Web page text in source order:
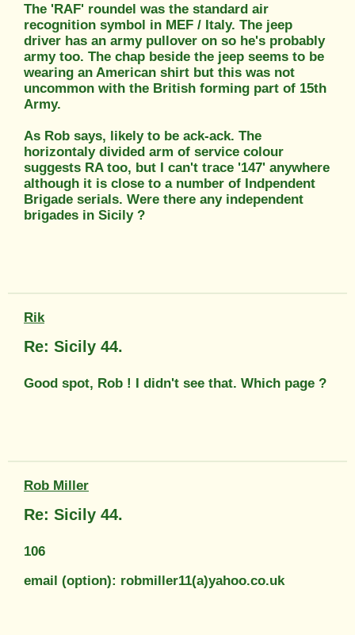
The 'RAF' roundel was the standard air
recognition symbol in MEF / Italy. The jeep
driver has an army pullover on so he's probably
army too. The chap beside the jeep seems to be
wearing an American shirt but this was not
uncommon with the British forming part of 15th
Army.
As Rob says, likely to be ack-ack. The
horizontaly divided arm of service colour
suggests RA too, but I can't trace '147' anywhere
although it is close to a number of Indpendent
Brigade serials. Were there any independent
brigades in Sicily ?
Rik
Re: Sicily 44.
Good spot, Rob ! I didn't see that. Which page ?
Rob Miller
Re: Sicily 44.
106
email (option): robmiller11(a)yahoo.co.uk